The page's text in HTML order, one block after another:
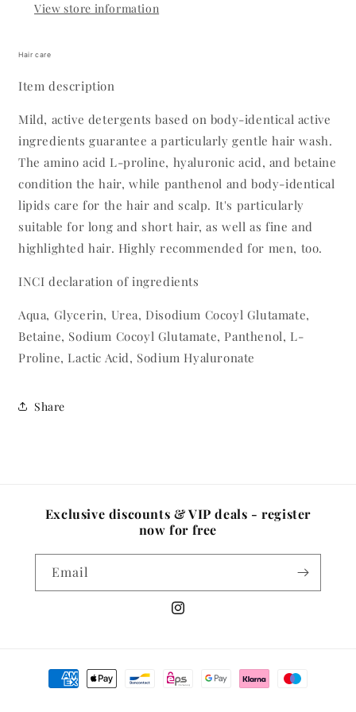
View store information
Hair care
Item description
Mild, active detergents based on body-identical active
ingredients guarantee a particularly gentle hair wash.
The amino acid L-proline, hyaluronic acid, and betaine
condition the hair, while panthenol and body-identical
lipids care for the hair and scalp. It's particularly
suitable for long and short hair, as well as fine and
highlighted hair. Highly recommended for men, too.
INCI declaration of ingredients
Aqua, Glycerin, Urea, Disodium Cocoyl Glutamate,
Betaine, Sodium Cocoyl Glutamate, Panthenol, L-
Proline, Lactic Acid, Sodium Hyaluronate
Share
Exclusive discounts & VIP deals - register
now for free
Email
Instagram
Payment
methods